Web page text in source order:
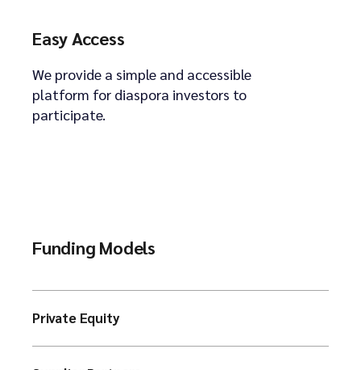
Easy Access
We provide a simple and accessible
platform for diaspora investors to
participate.
Funding Models
Private Equity